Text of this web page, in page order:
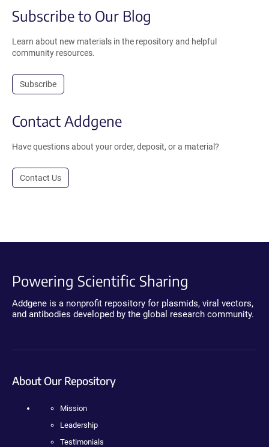
Subscribe to Our Blog
Learn about new materials in the repository and helpful
community resources.
Subscribe
Contact Addgene
Have questions about your order, deposit, or a material?
Contact Us
Powering Scientific Sharing
Addgene is a nonprofit repository for plasmids, viral vectors,
and antibodies developed by the global research community.
About Our Repository
Mission
Leadership
Testimonials